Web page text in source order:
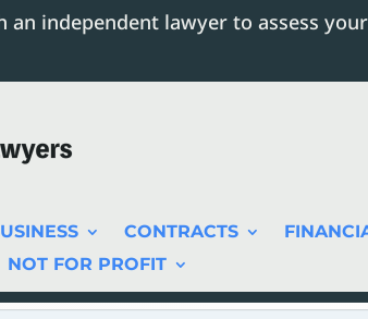
an independent lawyer to assess
CONTRACTS
NOT FOR PROFIT